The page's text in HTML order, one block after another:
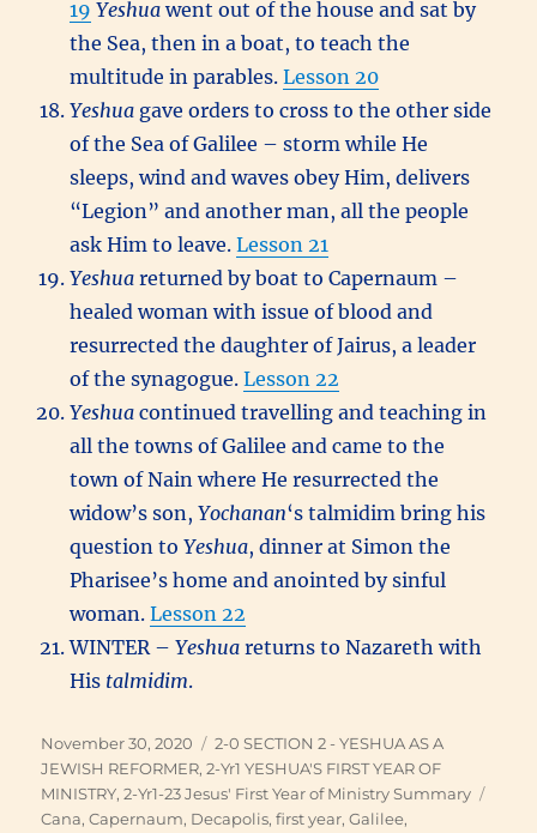
19 Yeshuawent out of the house and sat by
the Sea, then in a boat, to teach the
multitude in parables.Lesson 20
Yeshua gave orders to cross to the other side
of the Sea of Galilee – storm while He
sleeps, wind and waves obey Him, delivers
“Legion” and another man, all the people
ask Him to leave.Lesson 21
Yeshua returned by boat to Capernaum –
healed woman with issue of blood and
resurrected the daughter of Jairus, a leader
of the synagogue.Lesson 22
Yeshuacontinued travelling and teaching in
all the towns of Galilee and came to the
town of Nain where He resurrected the
widow’s son,Yochanan‘s talmidim bring his
question toYeshua, dinner at Simon the
Pharisee’s home and anointed by sinful
woman.Lesson 22
WINTER –Yeshuareturns to Nazareth with
His talmidim.
Posted
on
November 30, 2020 Categories
2-0 SECTION 2 - YESHUA AS A
JEWISH REFORMER,2-Yr1 YESHUA'S FIRST YEAR OF
MINISTRY,2-Yr1-23 Jesus' First Year of Ministry Summary
Cana,Capernaum, Decapolis,first year,Galilee,